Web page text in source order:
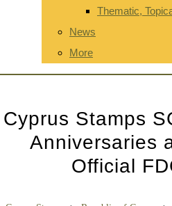
Thematic,
News
More
Cyprus Stamps
Anniversaries
Official